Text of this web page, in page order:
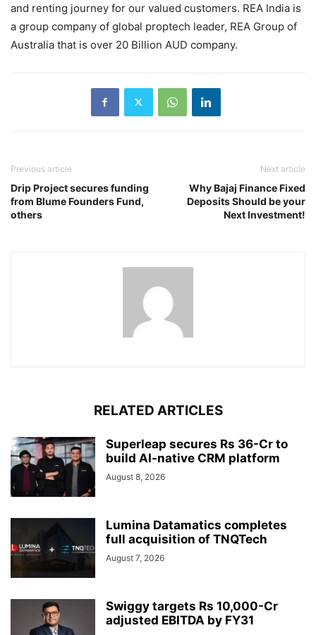
and renting journey for our valued customers. REA India is
a group company of global proptech leader, REA Group of
Australia that is over 20 Billion AUD company.
Previous article
Drip Project secures funding
from Blume Founders Fund,
others
Next article
Why Bajaj Finance Fixed
Deposits Should be your
Next Investment!
RELATED ARTICLES
Superleap secures Rs 36-Cr to
build AI-native CRM platform
August 8, 2026
Lumina Datamatics completes
full acquisition of TNQTech
August 7, 2026
Swiggy targets Rs 10,000-Cr
adjusted EBITDA by FY31